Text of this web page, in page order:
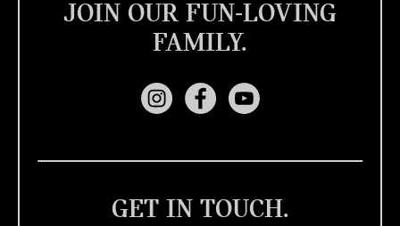
JOIN OUR FUN-LOVING
FAMILY.
GET IN TOUCH.